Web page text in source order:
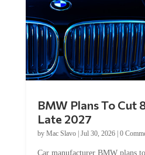
Late 2027
byMac Slavo|Jul 30, 2026